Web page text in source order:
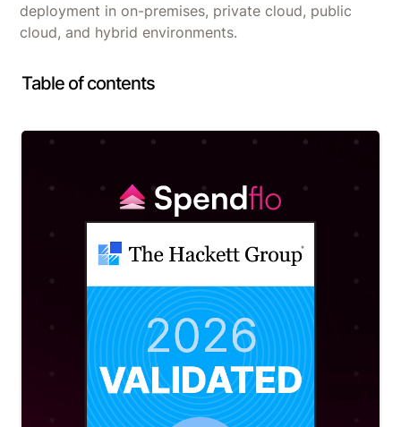
deployment in on-premises, private cloud, public
cloud, and hybrid environments.
Table of contents